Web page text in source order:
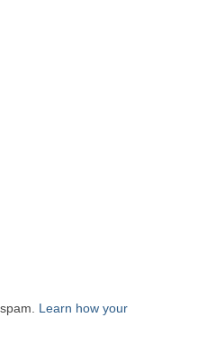
Learn how your